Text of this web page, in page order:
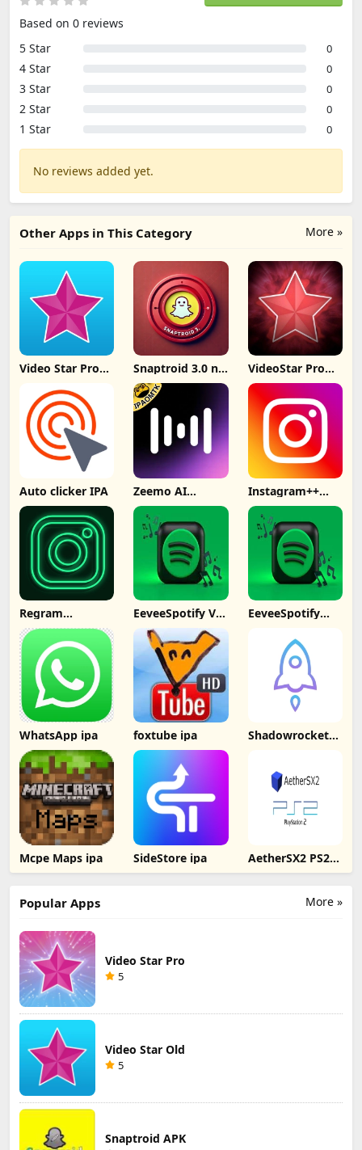
Based on 0 reviews
5 Star
0
4 Star 0
3 Star 0
2 Star 0
1 Star 0
No reviews added yet.
More »
Other Apps in This Category
Video Star Pro
v14.4.2
Snaptroid 3.0 no
tasks
VideoStar Pro
Unlocked All
Auto clicker IPA Zeemo AI
Captions
Subtitles IPA
Instagram++
Signed No
Computer
Regram
Instagram++
EeveeSpotify V4
ipa
EeveeSpotify
WhatsApp ipa foxtube ipa Shadowrocket
Mcpe Maps ipa SideStore ipa AetherSX2 PS2
Emulator for iOS
More »
Popular Apps
Video Star Pro
5
Video Star Old
5
Snaptroid APK